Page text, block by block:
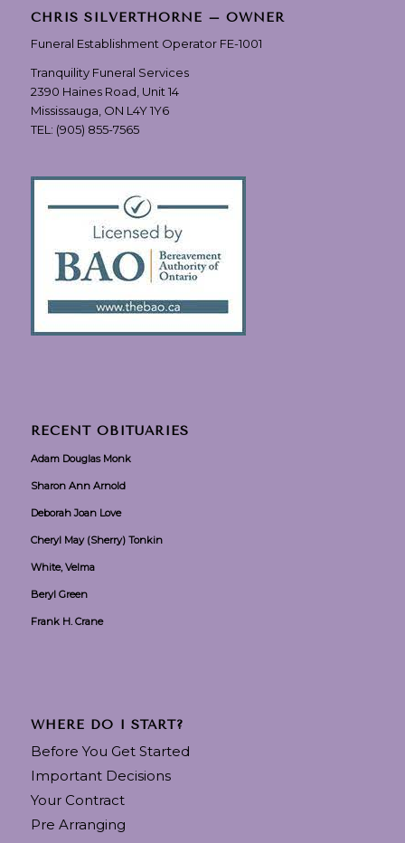
CHRIS SILVERTHORNE – OWNER
Funeral Establishment Operator FE-1001
Tranquility Funeral Services
2390 Haines Road, Unit 14
Mississauga, ON L4Y 1Y6
TEL: (905) 855-7565
RECENT OBITUARIES
Adam Douglas Monk
Sharon Ann Arnold
Deborah Joan Love
Cheryl May (Sherry) Tonkin
White, Velma
Beryl Green
Frank H. Crane
WHERE DO I START?
Before You Get Started
Important Decisions
Your Contract
Pre Arranging